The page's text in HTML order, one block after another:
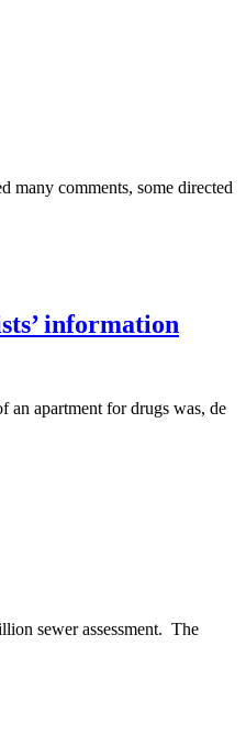
comments, some directed
information
an apartment for drugs was, de
sewer assessment. The